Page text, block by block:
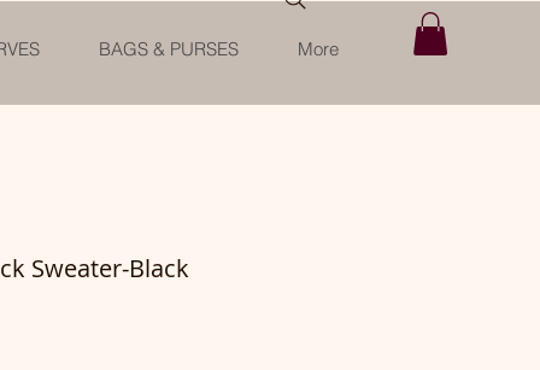
BAGS & PURSES More
Sweater-Black